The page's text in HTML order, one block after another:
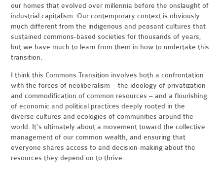
our homes that evolved over millennia before the onslaught of
industrial capitalism. Our contemporary context is obviously
much different from the indigenous and peasant cultures that
sustained commons-based societies for thousands of years,
but we have much to learn from them in how to undertake this
transition.
I think this Commons Transition involves both a confrontation
with the forces of neoliberalism – the ideology of privatization
and commodification of common resources – and a flourishing
of economic and political practices deeply rooted in the
diverse cultures and ecologies of communities around the
world. It’s ultimately about a movement toward the collective
management of our common wealth, and ensuring that
everyone shares access to and decision-making about the
resources they depend on to thrive.